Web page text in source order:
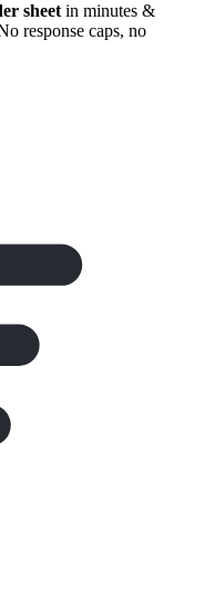
sheet in minutes &
response caps, no